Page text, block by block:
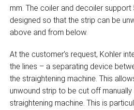
mm. The coiler and decoiler support
designed so that the strip can be
above and from below.
At the customer’s request, Kohler
the lines – a separating device
the straightening machine. This
unwound strip to be cut off
straightening machine. This is